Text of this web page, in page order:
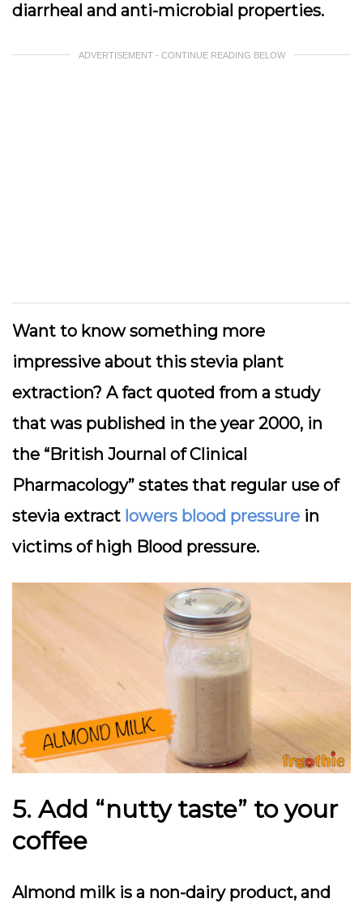
diarrheal and anti-microbial properties.
ADVERTISEMENT - CONTINUE READING BELOW
Want to know something more
impressive about this stevia plant
extraction? A fact quoted from a study
that was published in the year 2000, in
the “British Journal of Clinical
Pharmacology” states that regular use of
stevia extract lowers blood pressure in
victims of high Blood pressure.
5. Add “nutty taste” to your
coffee
Almond milk is a non-dairy product, and